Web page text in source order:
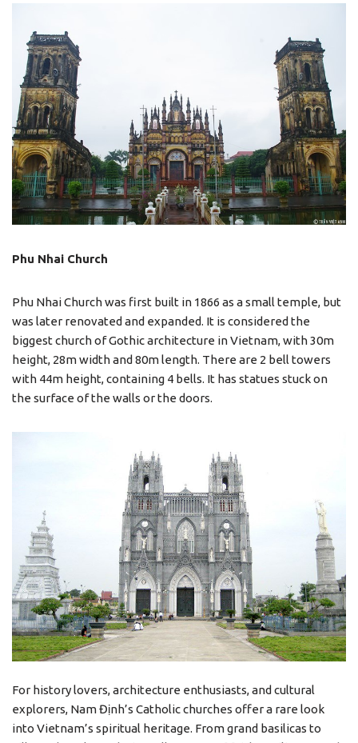
Phu Nhai Church
Phu Nhai Church was first built in 1866 as a small temple, but
was later renovated and expanded. It is considered the
biggest church of Gothic architecture in Vietnam, with 30m
height, 28m width and 80m length. There are 2 bell towers
with 44m height, containing 4 bells. It has statues stuck on
the surface of the walls or the doors.
For history lovers, architecture enthusiasts, and cultural
explorers, Nam Định’s Catholic churches offer a rare look
into Vietnam’s spiritual heritage. From grand basilicas to